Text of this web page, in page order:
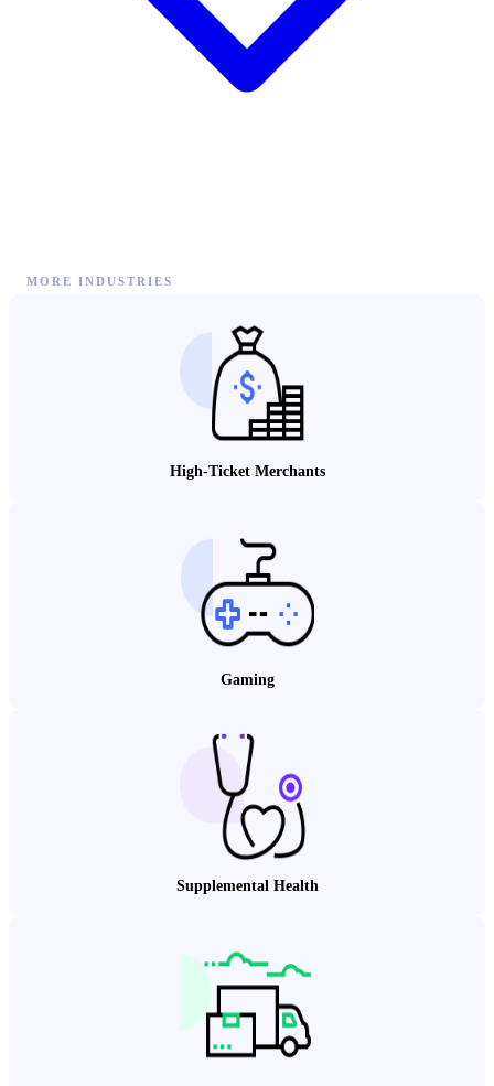
MORE INDUSTRIES
High-Ticket Merchants
Gaming
Supplemental Health